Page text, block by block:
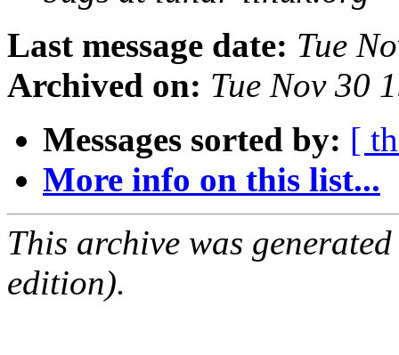
Last message date: Tue
Archived on: Tue Nov 30
Messages sorted by: [
More info on this list...
This archive was
edition).